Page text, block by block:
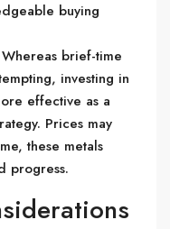
buying
brief-time
investing in
effective as a
Prices may
these metals
progress.